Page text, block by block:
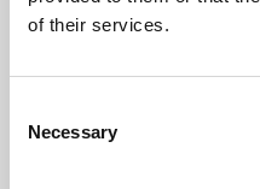
of their services.
Selection
Necessary
University.